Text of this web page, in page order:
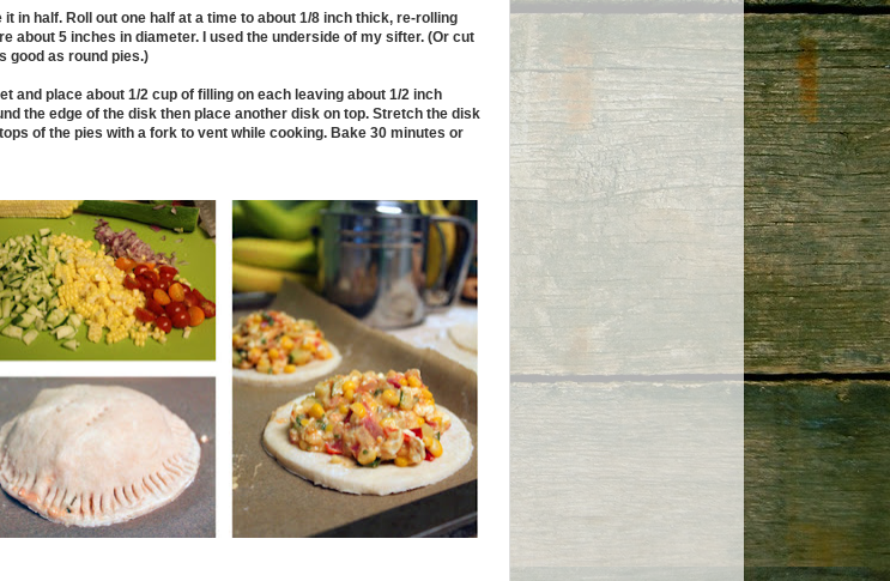
in half. Roll out one half at a time to about 1/8 inch thick, re-rolling
about 5 inches in diameter. I used the underside of my sifter. (Or cut
good as round pies.)
and place about 1/2 cup of filling on each leaving about 1/2 inch
the edge of the disk then place another disk on top. Stretch the disk
of the pies with a fork to vent while cooking. Bake 30 minutes or